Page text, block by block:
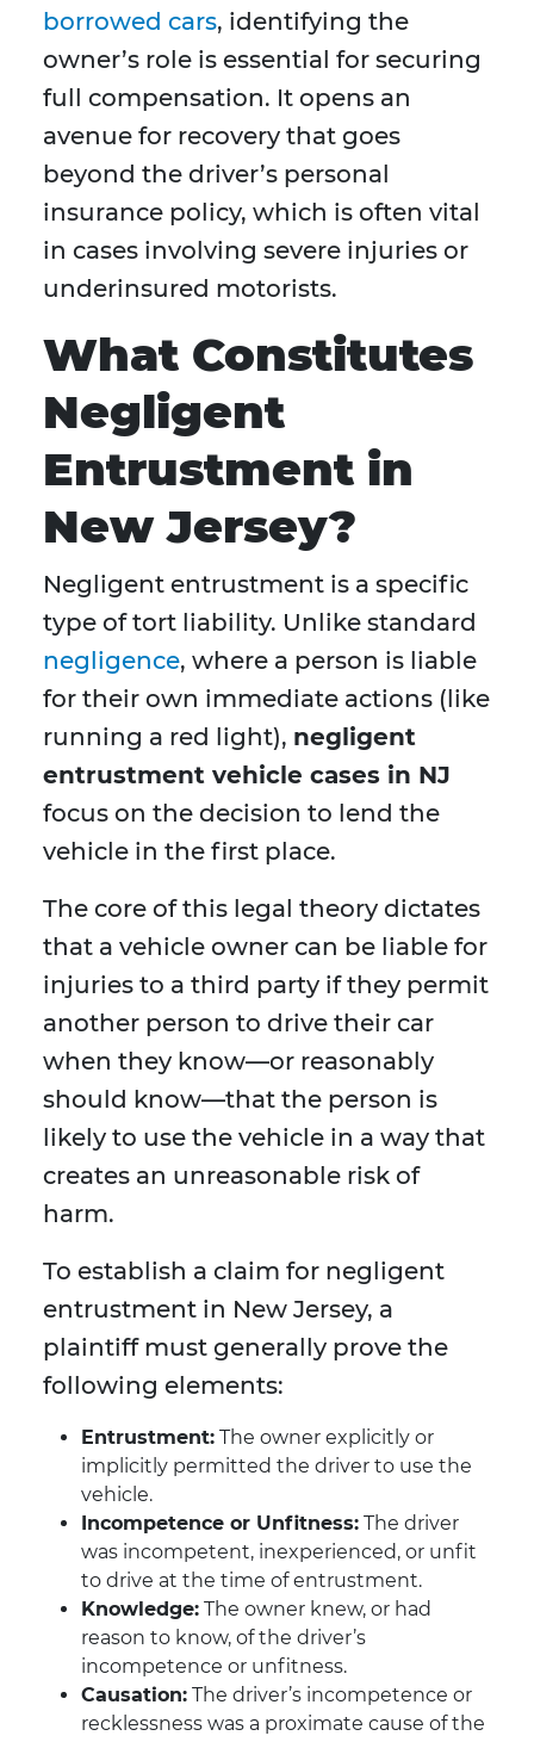
borrowed cars, identifying the
owner’s role is essential for securing
full compensation. It opens an
avenue for recovery that goes
beyond the driver’s personal
insurance policy, which is often vital
in cases involving severe injuries or
underinsured motorists.
What Constitutes
Negligent
Entrustment in
New Jersey?
Negligent entrustment is a specific
type of tort liability. Unlike standard
negligence, where a person is liable
for their own immediate actions (like
running a red light), negligent
entrustment vehicle cases in NJ
focus on the decision to lend the
vehicle in the first place.
The core of this legal theory dictates
that a vehicle owner can be liable for
injuries to a third party if they permit
another person to drive their car
when they know—or reasonably
should know—that the person is
likely to use the vehicle in a way that
creates an unreasonable risk of
harm.
To establish a claim for negligent
entrustment in New Jersey, a
plaintiff must generally prove the
following elements:
Entrustment: The owner explicitly or
implicitly permitted the driver to use the
vehicle.
Incompetence or Unfitness: The driver
was incompetent, inexperienced, or unfit
to drive at the time of entrustment.
Knowledge: The owner knew, or had
reason to know, of the driver’s
incompetence or unfitness.
Causation: The driver’s incompetence or
recklessness was a proximate cause of the